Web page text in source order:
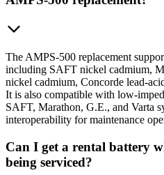
The AMPS-500 replacement
including SAFT nickel cadmium,
nickel cadmium, Concorde lead-
It is also compatible with low-
SAFT, Marathon, G.E., and Varta
interoperability for maintenance
Can I get a rental battery
being serviced?